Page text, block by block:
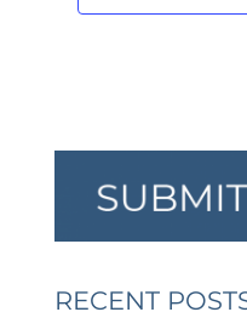
RECENT